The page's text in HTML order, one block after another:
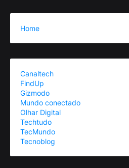
Home
Canaltech
FindUp
Gizmodo
Mundo conectado
Olhar Digital
Techtudo
TecMundo
Tecnoblog